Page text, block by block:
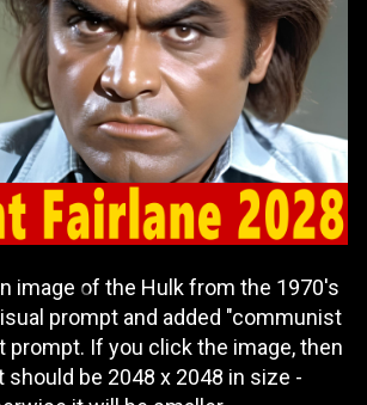
image of the Hulk from the 1970's
prompt and added "communist
prompt. If you click the image, then
should be 2048 x 2048 in size -